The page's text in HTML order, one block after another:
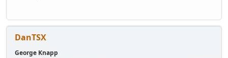
DanTSX
George Knapp